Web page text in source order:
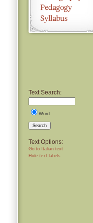
Text Search:
Word
Search
Text Options:
Go to Italian text
Hide text labels